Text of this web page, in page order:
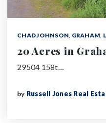
CHAD JOHNSON, GRAHAM,
20 Acres in
29504 158t…
by Russell Jones Real